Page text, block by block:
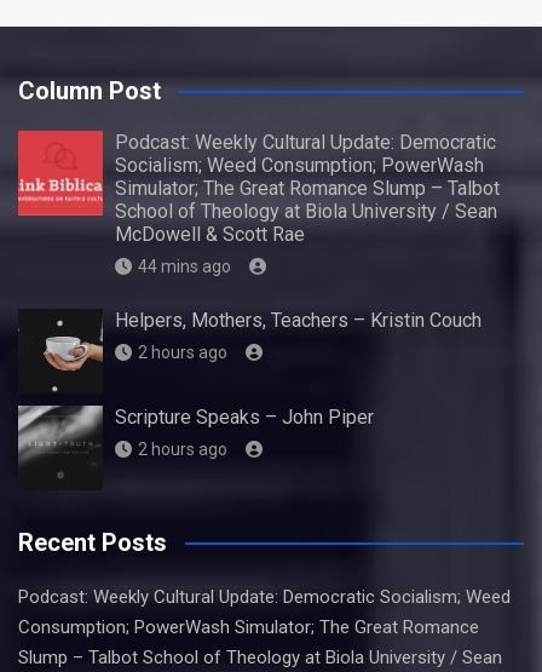
Column Post
Podcast: Weekly Cultural Update: Democratic
Socialism; Weed Consumption; PowerWash
Simulator; The Great Romance Slump – Talbot
School of Theology at Biola University / Sean
McDowell & Scott Rae
44 mins ago
Helpers, Mothers, Teachers – Kristin Couch
2 hours ago
Scripture Speaks – John Piper
2 hours ago
Recent Posts
Podcast: Weekly Cultural Update: Democratic Socialism; Weed
Consumption; PowerWash Simulator; The Great Romance
Slump – Talbot School of Theology at Biola University / Sean